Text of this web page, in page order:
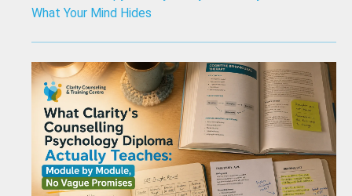
What Your Mind Hides